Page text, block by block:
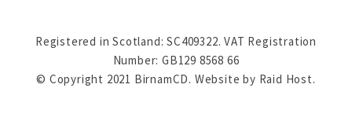
Registered in Scotland: SC409322. VAT Registration
Number: GB129 8568 66
© Copyright 2021 BirnamCD. Website by Raid Host.